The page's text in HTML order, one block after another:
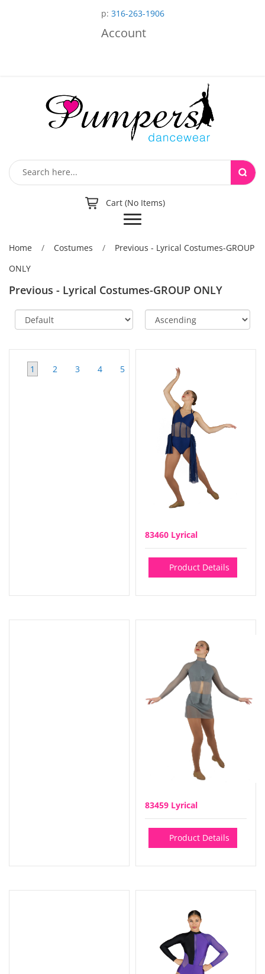
p: 316-263-1906
Account
Cart (No Items)
Toggle
navigation
Home / Costumes / Previous - Lyrical Costumes-GROUP
ONLY
Previous - Lyrical Costumes-GROUP ONLY
1 2 3 4 5
83460 Lyrical
Product Details
83459 Lyrical
Product Details